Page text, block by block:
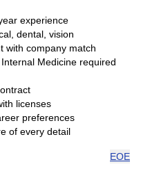
experience
dental, vision
with company match
Medicine required
licenses
preferences
of every detail
EOE